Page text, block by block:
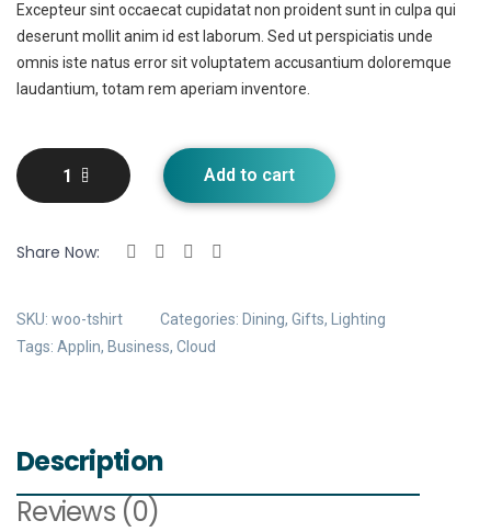
Excepteur sint occaecat cupidatat non proident sunt in culpa qui
deserunt mollit anim id est laborum. Sed ut perspiciatis unde
omnis iste natus error sit voluptatem accusantium doloremque
laudantium, totam rem aperiam inventore.
Add to cart
Share Now:
SKU: woo-tshirt Categories: Dining, Gifts, Lighting
Tags: Applin, Business, Cloud
Description
Reviews (0)